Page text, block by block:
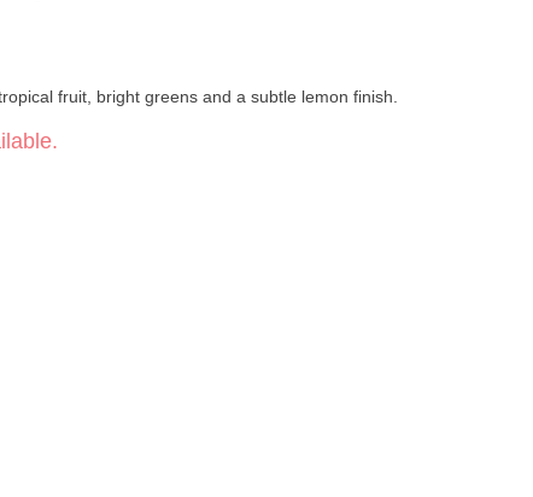
fruit, bright greens and a subtle lemon finish.